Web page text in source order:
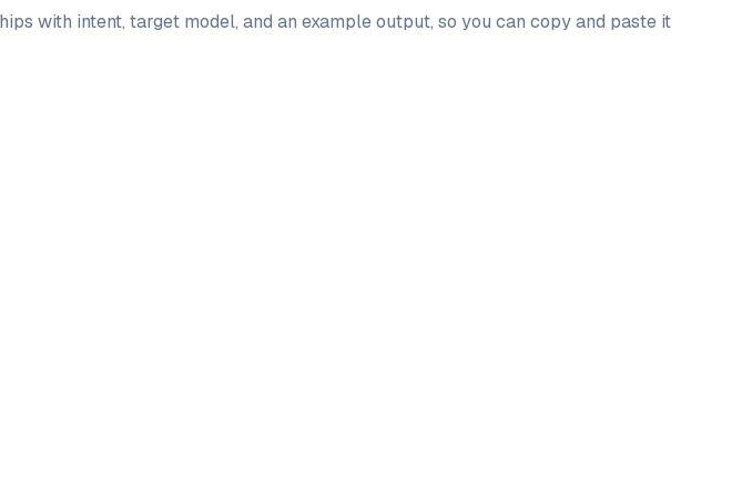
with intent, target model, and an example output, so you can copy and paste it